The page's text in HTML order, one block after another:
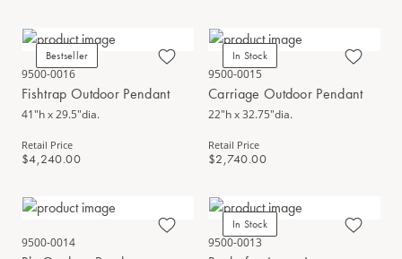
Bestseller
9500-0016
Fishtrap Outdoor Pendant
41"h x 29.5"dia.
Retail Price
$4,240.00
In Stock
9500-0015
Carriage Outdoor Pendant
22"h x 32.75"dia.
Retail Price
$2,740.00
9500-0014
In Stock
9500-0013